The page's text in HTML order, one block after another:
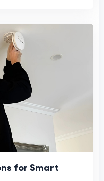
for Smart